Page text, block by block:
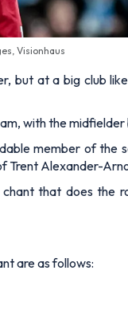
Visionhaus
but at a big club
with the midfielder
member of the
Trent Alexander-
that does the
are as follows: